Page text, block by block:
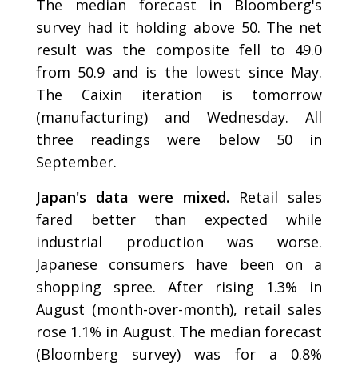
The median forecast in Bloomberg's
survey had it holding above 50. The net
result was the composite fell to 49.0
from 50.9 and is the lowest since May.
The Caixin iteration is tomorrow
(manufacturing) and Wednesday. All
three readings were below 50 in
September.
Japan's data were mixed. Retail sales
fared better than expected while
industrial production was worse.
Japanese consumers have been on a
shopping spree. After rising 1.3% in
August (month-over-month), retail sales
rose 1.1% in August. The median forecast
(Bloomberg survey) was for a 0.8%